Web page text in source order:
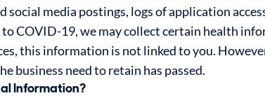
social media postings, logs of application
to COVID-19, we may collect certain health
this information is not linked to you.
business need to retain has passed.
Information?